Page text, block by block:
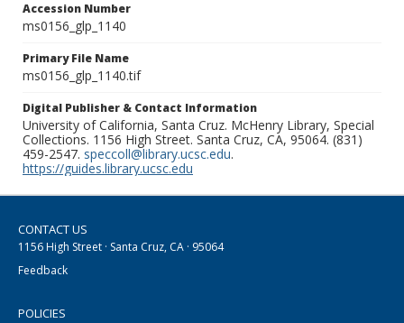
Accession Number
ms0156_glp_1140
Primary File Name
ms0156_glp_1140.tif
Digital Publisher & Contact Information
University of California, Santa Cruz. McHenry Library, Special
Collections. 1156 High Street. Santa Cruz, CA, 95064. (831)
459-2547. speccoll@library.ucsc.edu.
https://guides.library.ucsc.edu
CONTACT US
1156 High Street · Santa Cruz, CA · 95064
Feedback
POLICIES